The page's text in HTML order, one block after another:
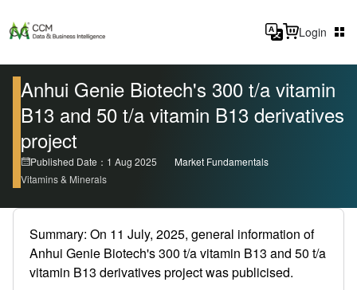
Login
Anhui Genie Biotech's 300 t/a vitamin
B13 and 50 t/a vitamin B13 derivatives
project
Published Date：1 Aug 2025
Market Fundamentals
Vitamins & Minerals
Summary: On 11 July, 2025, general information of
Anhui Genie Biotech's 300 t/a vitamin B13 and 50 t/a
vitamin B13 derivatives project was publicised.